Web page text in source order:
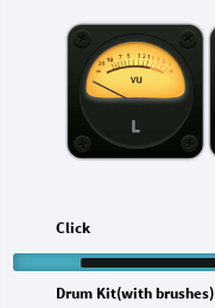
L
Click
Drum Kit(with brushes)